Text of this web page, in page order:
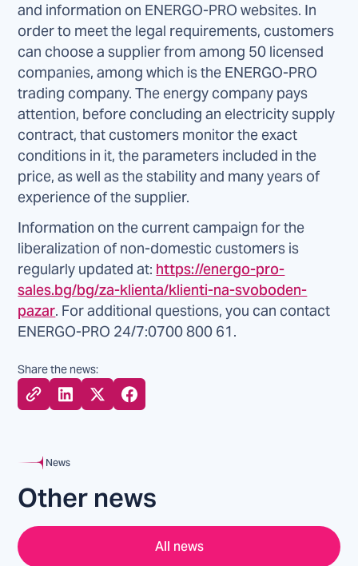
and information on ENERGO-PRO websites. In
order to meet the legal requirements, customers
can choose a supplier from among 50 licensed
companies, among which is the ENERGO-PRO
trading company. The energy company pays
attention, before concluding an electricity supply
contract, that customers monitor the exact
conditions in it, the parameters included in the
price, as well as the stability and many years of
experience of the supplier.
Information on the current campaign for the
liberalization of non-domestic customers is
regularly updated at: https://energo-pro-
sales.bg/bg/za-klienta/klienti-na-svoboden-
pazar. For additional questions, you can contact
ENERGO-PRO 24/7:0700 800 61.
Share the news:
News
Other news
All news